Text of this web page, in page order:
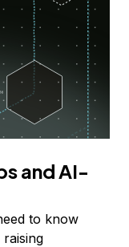
and AI-
to know